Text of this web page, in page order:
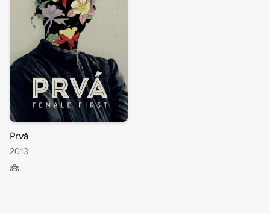
Prvá
2013
-